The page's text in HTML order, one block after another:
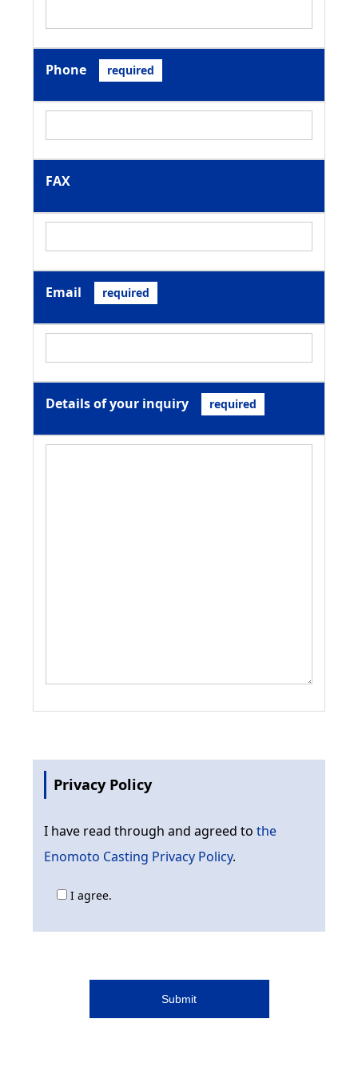
Phone required
FAX
Email required
Details of your inquiry required
Privacy Policy
I have read through and agreed to the
Enomoto Casting Privacy Policy.
I agree.